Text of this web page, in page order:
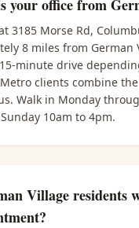
your office from
3185 Morse Rd,
8 miles from
minute drive
clients combine
Walk in Monday
10am to 4pm.
Village residents